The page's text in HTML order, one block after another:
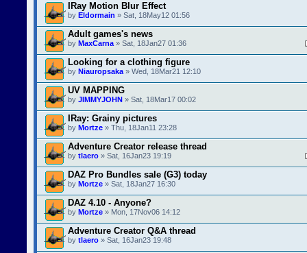
IRay Motion Blur Effect
by Eldormain » Sat, 18May12 01:56
Adult games's news
by MaxCarna » Sat, 18Jan27 01:36
Looking for a clothing figure
by Niauropsaka » Wed, 18Mar21 12:10
UV MAPPING
by JIMMYJOHN » Sat, 18Mar17 00:02
IRay: Grainy pictures
by Mortze » Thu, 18Jan11 23:28
Adventure Creator release thread
by tlaero » Sat, 16Jan23 19:19
DAZ Pro Bundles sale (G3) today
by Mortze » Sat, 18Jan27 16:30
DAZ 4.10 - Anyone?
by Mortze » Mon, 17Nov06 14:12
Adventure Creator Q&A thread
by tlaero » Sat, 16Jan23 19:48